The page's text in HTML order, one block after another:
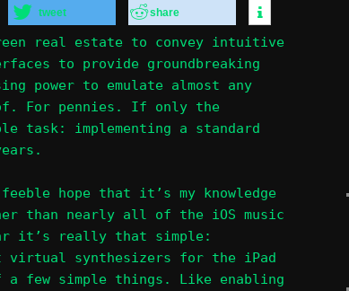
tweet share
real estate to convey intuitive
to provide groundbreaking
power to emulate almost any
For pennies. If only the
task: implementing a standard
hope that it’s my knowledge
than nearly all of the iOS music
it’s really that simple:
synthesizers for the iPad
few simple things. Like enabling